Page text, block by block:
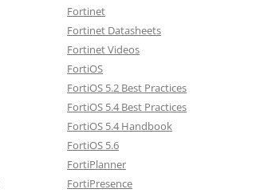
Fortinet
Fortinet Datasheets
Fortinet Videos
FortiOS
FortiOS 5.2 Best Practices
FortiOS 5.4 Best Practices
FortiOS 5.4 Handbook
FortiOS 5.6
FortiPlanner
FortiPresence